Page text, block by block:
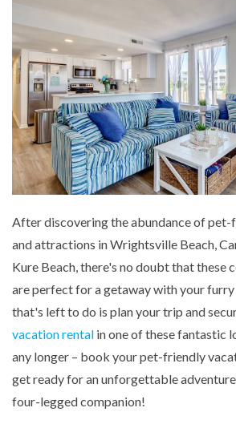
After discovering the abundance of
and attractions in Wrightsville Beach,
Kure Beach, there's no doubt that these
are perfect for a getaway with your
that's left to do is plan your trip and
vacation rental in one of these fantastic
any longer – book your pet-friendly
get ready for an unforgettable
four-legged companion!